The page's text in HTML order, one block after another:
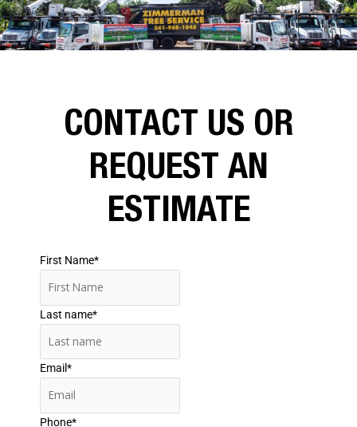
CONTACT US OR
REQUEST AN
ESTIMATE
First Name*
Last name*
Email*
Phone*